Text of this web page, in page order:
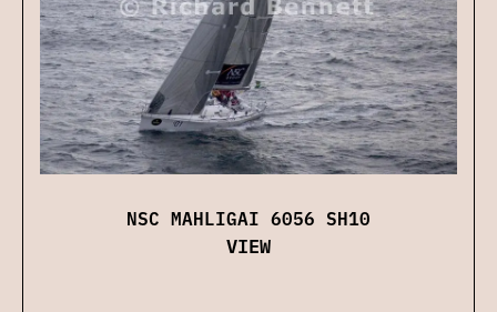
NSC MAHLIGAI 6056 SH10
VIEW